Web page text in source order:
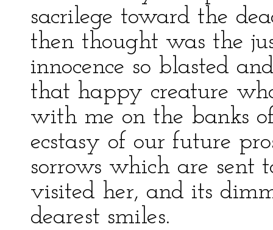
sacrilege toward the
then thought was the
innocence so blasted
that happy creature
with me on the banks
ecstasy of our future
sorrows which are sent
visited her, and its
dearest smiles.